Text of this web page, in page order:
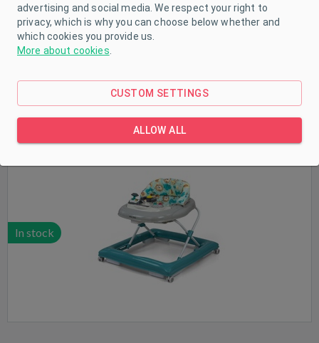
Milly Mally Patrol Safari Baby Walker
In stock
advertising and social media. We respect your right to
privacy, which is why you can choose below whether and
which cookies you provide us.
More about cookies
CUSTOM SETTINGS
ALLOW ALL